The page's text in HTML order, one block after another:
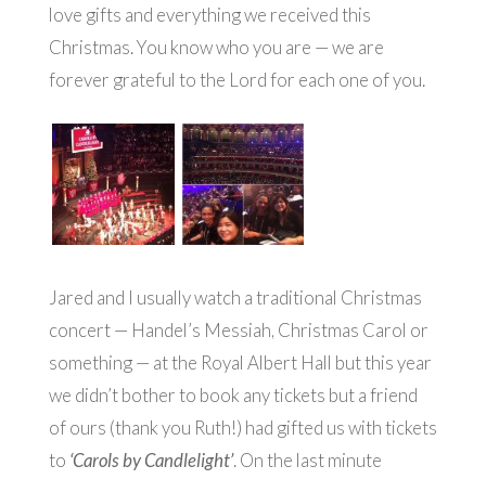
love gifts and everything we received this
Christmas. You know who you are — we are
forever grateful to the Lord for each one of you.
Jared and I usually watch a traditional Christmas
concert — Handel’s Messiah, Christmas Carol or
something — at the Royal Albert Hall but this year
we didn’t bother to book any tickets but a friend
of ours (thank you Ruth!) had gifted us with tickets
to ‘Carols by Candlelight’. On the last minute